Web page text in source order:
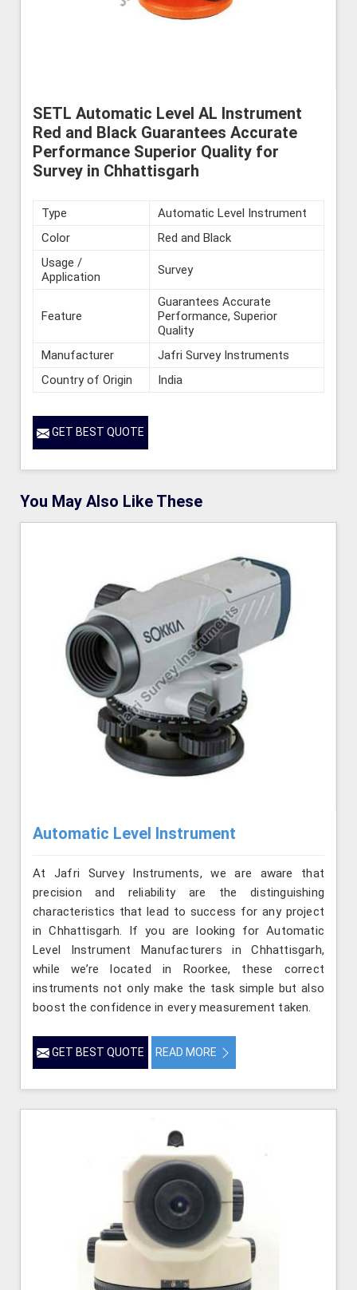
SETL Automatic Level AL Instrument
Red and Black Guarantees Accurate
Performance Superior Quality for
Survey in Chhattisgarh
Type
Automatic Level Instrument
Color
Red and Black
Usage /
Application
Survey
Feature
Guarantees Accurate
Performance, Superior
Quality
Manufacturer
Jafri Survey Instruments
Country of Origin
India
GET BEST QUOTE
You May Also Like These
Automatic Level Instrument
At Jafri Survey Instruments, we are aware that
precision and reliability are the distinguishing
characteristics that lead to success for any project
in Chhattisgarh. If you are looking for Automatic
Level Instrument Manufacturers in Chhattisgarh,
while we’re located in Roorkee, these correct
instruments not only make the task simple but also
boost the confidence in every measurement taken.
GET BEST QUOTE READ MORE